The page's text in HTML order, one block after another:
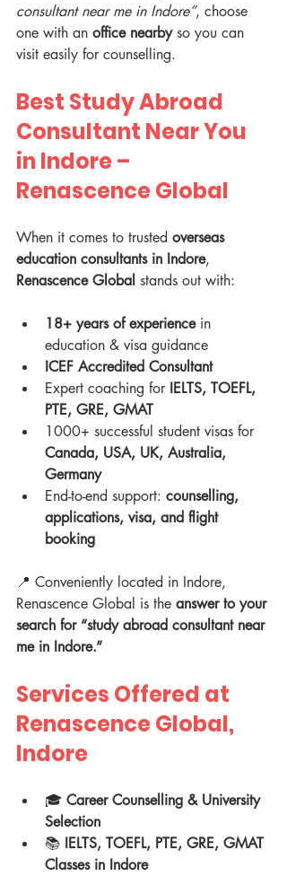
consultant near me in Indore”, choose
one with an office nearby so you can
visit easily for counselling.
Best Study Abroad
Consultant Near You
in Indore –
Renascence Global
When it comes to trusted overseas
education consultants in Indore,
Renascence Global stands out with:
18+ years of experience in
education & visa guidance
ICEF Accredited Consultant
Expert coaching for IELTS, TOEFL,
PTE, GRE, GMAT
1000+ successful student visas for
Canada, USA, UK, Australia,
Germany
End-to-end support: counselling,
applications, visa, and flight
booking
📍 Conveniently located in Indore,
Renascence Global is the answer to your
search for “study abroad consultant near
me in Indore.”
Services Offered at
Renascence Global,
Indore
🎓 Career Counselling & University
Selection
📚 IELTS, TOEFL, PTE, GRE, GMAT
Classes in Indore